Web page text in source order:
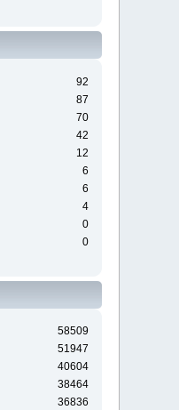
92
87
70
42
12
6
6
4
0
0
58509
51947
40604
38464
36836